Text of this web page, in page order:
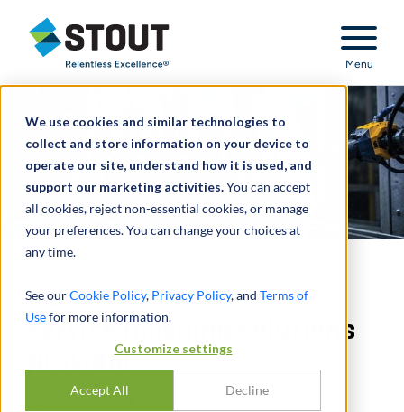
We use cookies and similar technologies to
collect and store information on your device to
operate our site, understand how it is used, and
support our marketing activities.You can accept
all cookies, reject non-essential cookies, or manage
your preferences. You can change your choices at
any time.
See ourCookie Policy, Privacy Policy, and Terms of
Usefor more information.
Customize settings
Accept All Decline
Stout Relentless Excellence
Menu
Advised on sale of full-
service finishing solutions
provider